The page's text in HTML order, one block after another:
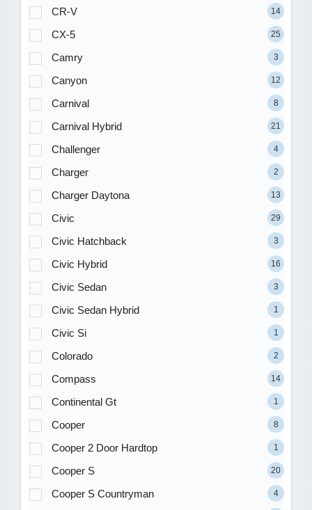
CR-V 14
CX-5 25
Camry 3
Canyon 12
Carnival 8
Carnival Hybrid 21
Challenger 4
Charger 2
Charger Daytona 13
Civic 29
Civic Hatchback 3
Civic Hybrid 16
Civic Sedan 3
Civic Sedan Hybrid 1
Civic Si 1
Colorado 2
Compass 14
Continental Gt 1
Cooper 8
Cooper 2 Door Hardtop 1
Cooper S 20
Cooper S Countryman 4